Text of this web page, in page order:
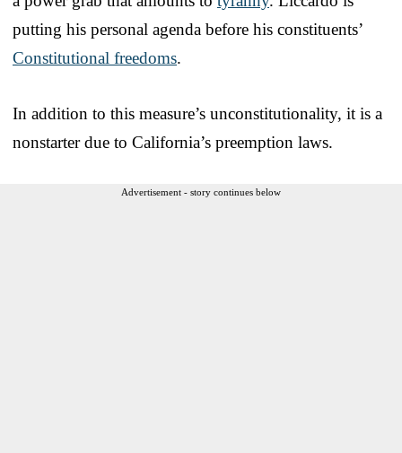
putting his personal agenda before his constituents’
Constitutional freedoms.
In addition to this measure’s unconstitutionality, it is a
nonstarter due to California’s preemption laws.
Advertisement - story continues below